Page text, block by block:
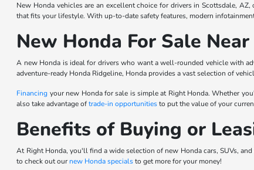
New Honda vehicles are an excellent choice for drivers in Scottsdale,
that fits your lifestyle. With up-to-date safety features, modern
New Honda For Sale
A new Honda is ideal for drivers who want a well-rounded vehicle with
adventure-ready Honda Ridgeline, Honda provides a vast selection of
Financing your new Honda for sale is simple at Right Honda. Whether
also take advantage oftrade-in opportunitiesto put the value of your
Benefits of Buying or
At Right Honda, you'll find a wide selection of new Honda cars, SUVs,
to check out our new Honda specialsto get more for your money!